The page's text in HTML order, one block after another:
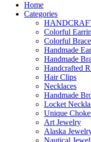
Home
Categories
Colorful
Colorful
Handmade
Handmade
Handcrafted
Hair Clips
Necklaces
Handmade
Locket
Unique
Art Jewelry
Alaska